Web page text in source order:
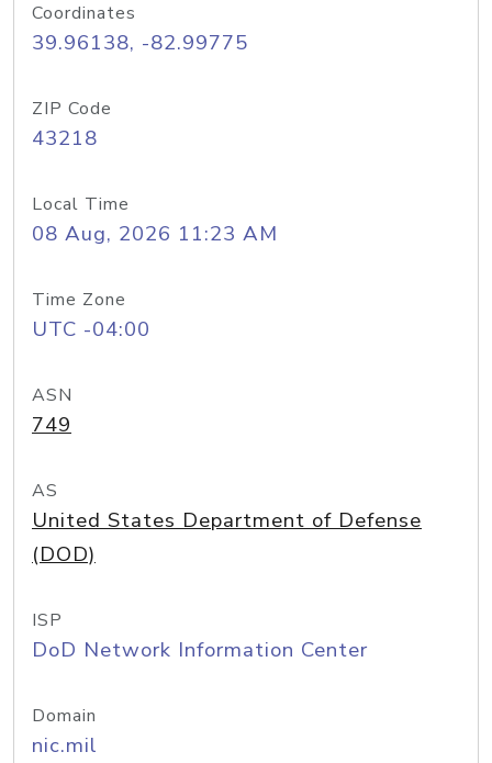
Coordinates
39.96138, -82.99775
ZIP Code
43218
Local Time
08 Aug, 2026 11:23 AM
Time Zone
UTC -04:00
ASN
749
AS
United States Department of Defense
(DOD)
ISP
DoD Network Information Center
Domain
nic.mil